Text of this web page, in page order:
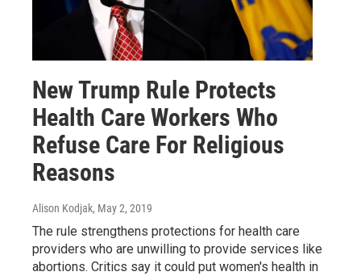
New Trump Rule Protects
Health Care Workers Who
Refuse Care For Religious
Reasons
Alison Kodjak, May 2, 2019
The rule strengthens protections for health care
providers who are unwilling to provide services like
abortions. Critics say it could put women's health in